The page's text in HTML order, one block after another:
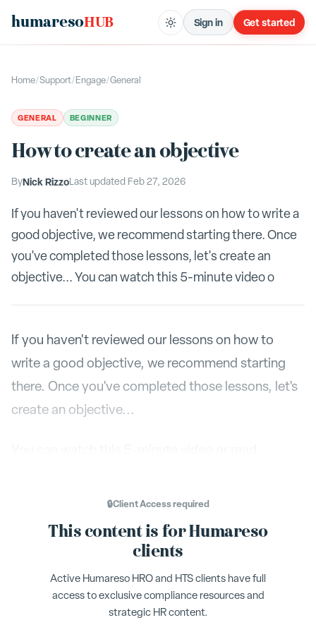
humaresoHUB Sign in Get started
Home/Support/Engage/General
GENERAL BEGINNER
How to create an objective
ByNick RizzoLast updated Feb 27, 2026
If you haven't reviewed our lessons on how to write a
good objective, we recommend starting there. Once
you've completed those lessons, let's create an
objective... You can watch this 5-minute video o
If you haven't reviewed our lessons on how to
write a good objective, we recommend starting
there. Once you've completed those lessons, let's
create an objective...
Visit your objectives dashboard by clicking on the
little Flag Icon on the left. Click on+ New
A new window will pop up. As a first step enter the
name of the Objective. Be descriptive and use a
🔒Client Accessrequired
This content is for Humareso
clients
Active Humareso HRO and HTS clients have full
access to exclusive compliance resources and
strategic HR content.